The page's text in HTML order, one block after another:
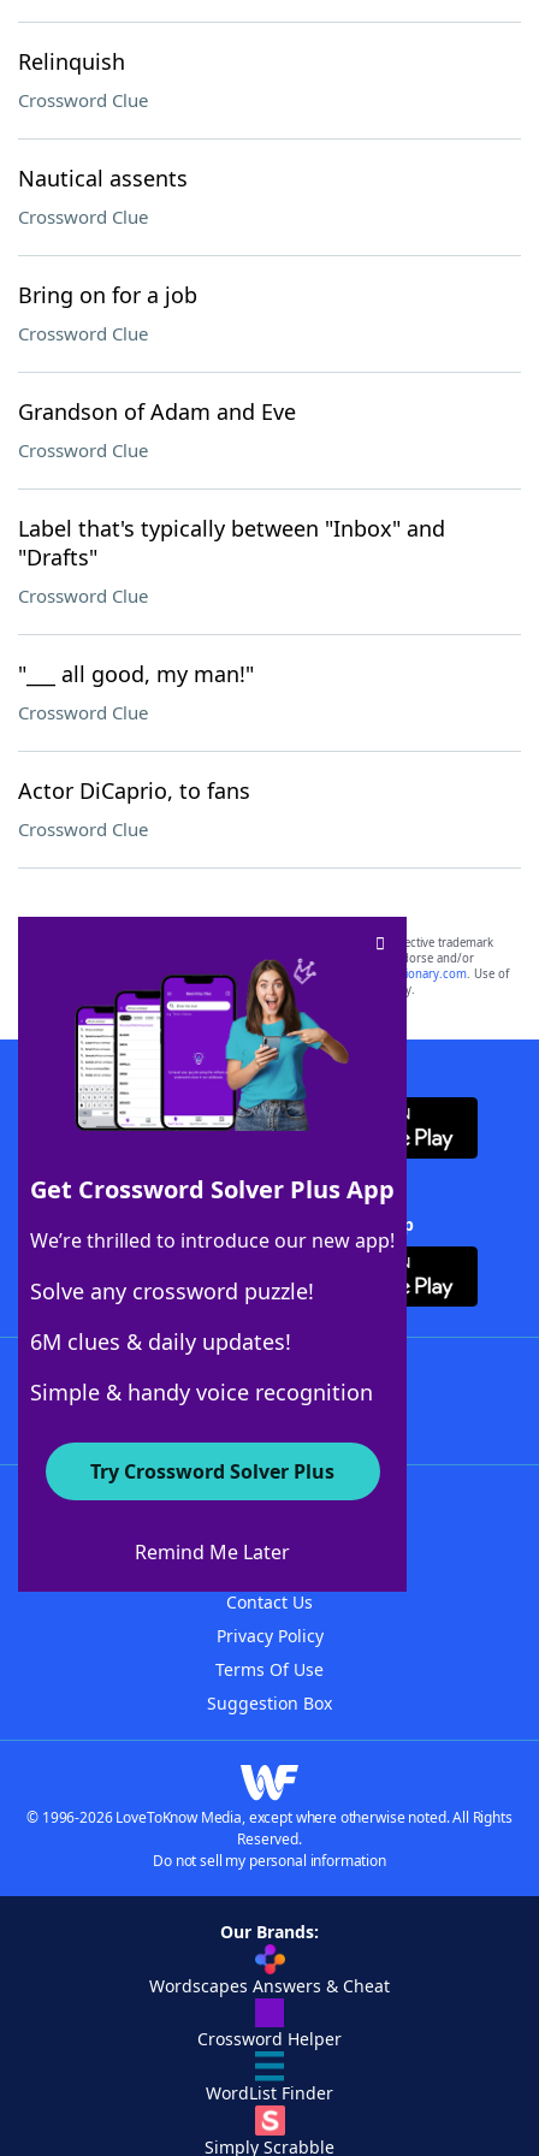
Relinquish
Crossword Clue
Nautical assents
Crossword Clue
Bring on for a job
Crossword Clue
Grandson of Adam and Eve
Crossword Clue
Label that's typically between "Inbox" and
"Drafts"
Crossword Clue
"___ all good, my man!"
Crossword Clue
Actor DiCaprio, to fans
Crossword Clue
Get Crossword Solver Plus App
We’re thrilled to introduce our new app!
Solve any crossword puzzle!
6M clues & daily updates!
Simple & handy voice recognition
Try Crossword Solver Plus
Remind Me Later
SCRABBLE® and WORDS WITH FRIENDS® are the property of their respective trademark
owners. These trademark owners are not affiliated with, and do not endorse and/or
sponsor, LoveToKnow®, its products or its websites, including
yourdictionary.com. Use of
this trademark onyourdictionary.com is for informational purposes only.
Download WordFinder App
Download Crossword Solver + App
About WordFinder
Contact Us
Privacy Policy
Terms Of Use
Suggestion Box
© 1996-2026 LoveToKnow Media, except where otherwise noted. All Rights
Reserved.
Do not sell my personal information
Our Brands:
Wordscapes Answers & Cheat
Crossword Helper
WordList Finder
Simply Scrabble